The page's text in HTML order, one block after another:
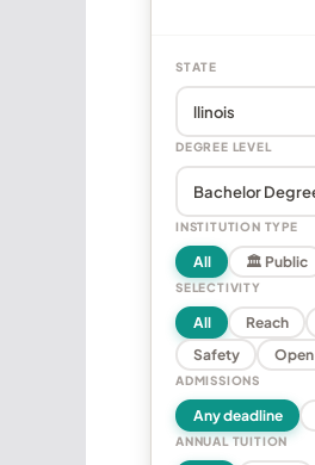
STATE
DEGREE LEVEL
INSTITUTION TYPE
All 🏛 Public
SELECTIVITY
All Reach
Safety
Open
ADMISSIONS
Any deadline
ANNUAL TUITION